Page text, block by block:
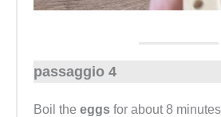
passaggio 4
Boil the eggs for about 8